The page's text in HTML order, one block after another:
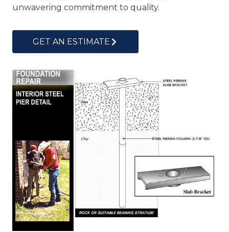
unwavering commitment to quality.
GET AN ESTIMATE